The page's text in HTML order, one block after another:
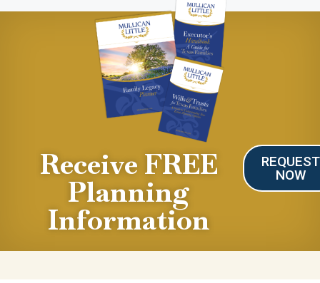
Receive FREE
Planning
Information
REQUEST
NOW